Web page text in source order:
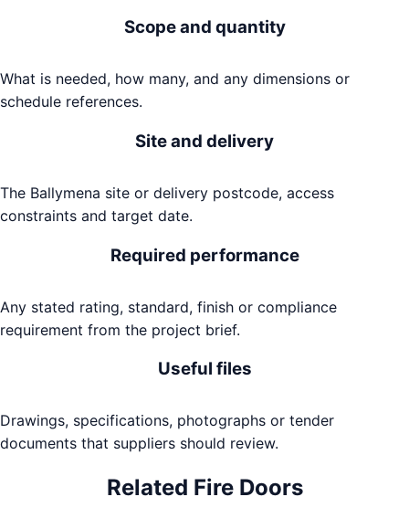
Scope and quantity
What is needed, how many, and any dimensions or
schedule references.
Site and delivery
The Ballymena site or delivery postcode, access
constraints and target date.
Required performance
Any stated rating, standard, finish or compliance
requirement from the project brief.
Useful files
Drawings, specifications, photographs or tender
documents that suppliers should review.
Related Fire Doors